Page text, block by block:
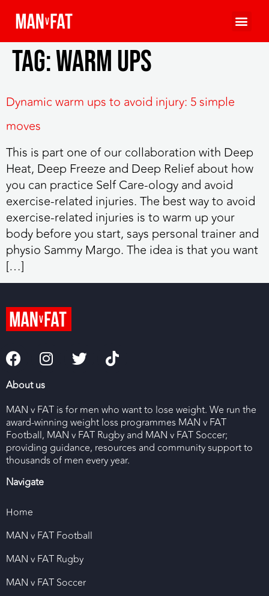
Tag:warm ups
Dynamic warm ups to avoid injury: 5 simple
moves
This is part one of our collaboration with Deep
Heat, Deep Freeze and Deep Relief about how
you can practice Self Care-ology and avoid
exercise-related injuries. The best way to avoid
exercise-related injuries is to warm up your
body before you start, says personal trainer and
physio Sammy Margo. The idea is that you want
[…]
About us
MAN v FAT is for men who want to lose weight. We run the
award-winning weight loss programmes MAN v FAT
Football, MAN v FAT Rugby and MAN v FAT Soccer;
providing guidance, resources and community support to
thousands of men every year.
Navigate
Home
MAN v FAT Football
MAN v FAT Rugby
MAN v FAT Soccer